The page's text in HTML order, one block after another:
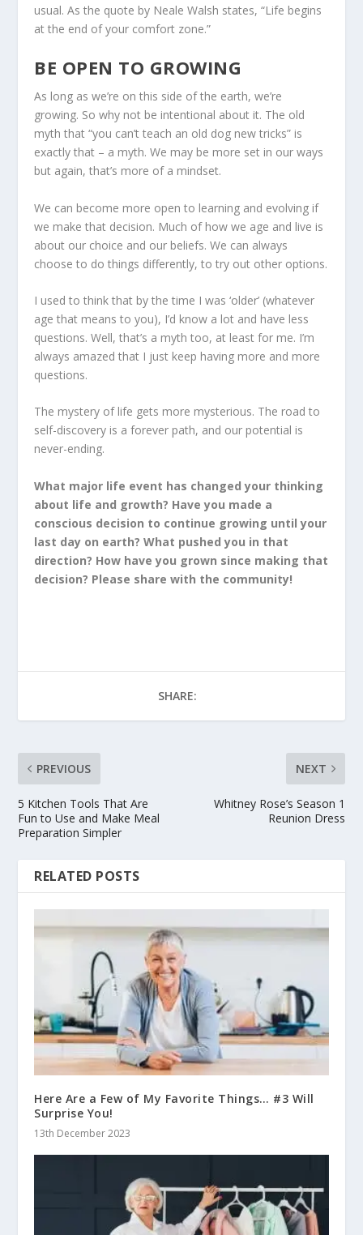
usual. As the quote by Neale Walsh states, “Life begins
at the end of your comfort zone.”
BE OPEN TO GROWING
As long as we’re on this side of the earth, we’re
growing. So why not be intentional about it. The old
myth that “you can’t teach an old dog new tricks” is
exactly that – a myth. We may be more set in our ways
but again, that’s more of a mindset.
We can become more open to learning and evolving if
we make that decision. Much of how we age and live is
about our choice and our beliefs. We can always
choose to do things differently, to try out other options.
I used to think that by the time I was ‘older’ (whatever
age that means to you), I’d know a lot and have less
questions. Well, that’s a myth too, at least for me. I’m
always amazed that I just keep having more and more
questions.
The mystery of life gets more mysterious. The road to
self-discovery is a forever path, and our potential is
never-ending.
What major life event has changed your thinking
about life and growth? Have you made a
conscious decision to continue growing until your
last day on earth? What pushed you in that
direction? How have you grown since making that
decision? Please share with the community!
SHARE:
PREVIOUS
5 Kitchen Tools That Are
Fun to Use and Make Meal
Preparation Simpler
NEXT
Whitney Rose’s Season 1
Reunion Dress
RELATED POSTS
Here Are a Few of My Favorite Things… #3 Will
Surprise You!
13th December 2023